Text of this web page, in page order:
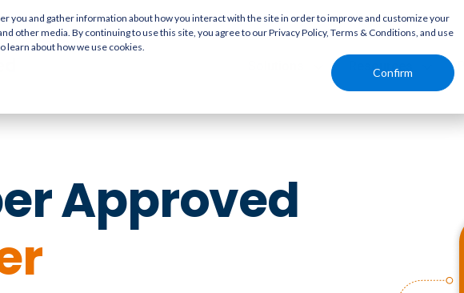
you and gather information about how you interact with the site in order to improve and customize your
other media. By continuing to use this site, you agree to our Privacy Policy, Terms & Conditions, and use
learn about how we use cookies.
Confirm
Resources
Approved